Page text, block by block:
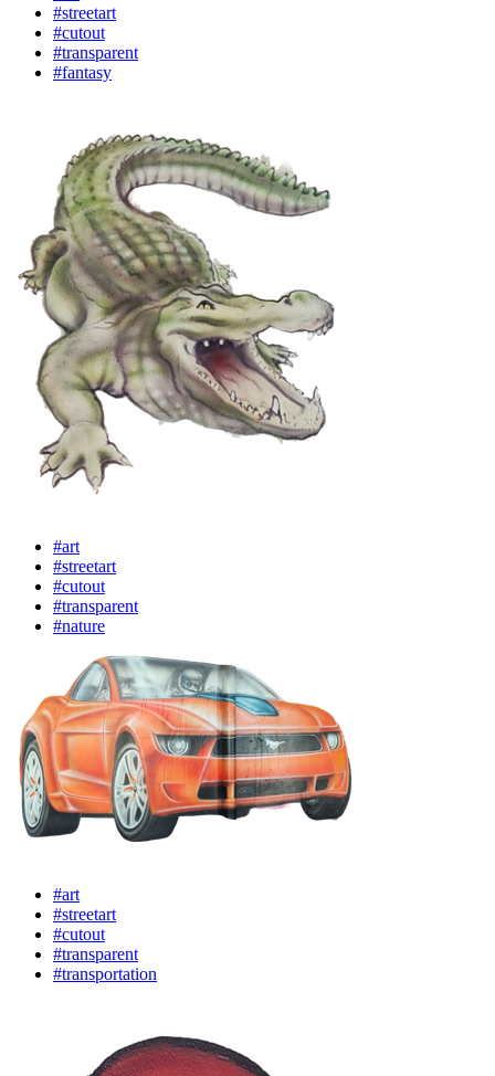
#streetart
#cutout
#transparent
#fantasy
#art
#streetart
#cutout
#transparent
#nature
#art
#streetart
#cutout
#transparent
#transportation